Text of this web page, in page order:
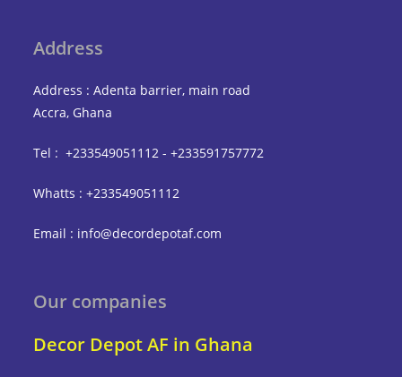
Address
Address : Adenta barrier, main road
Accra, Ghana
Tel : +233549051112 - +233591757772
Whatts : +233549051112
Email : info@decordepotaf.com
Our companies
Decor Depot AF in Ghana